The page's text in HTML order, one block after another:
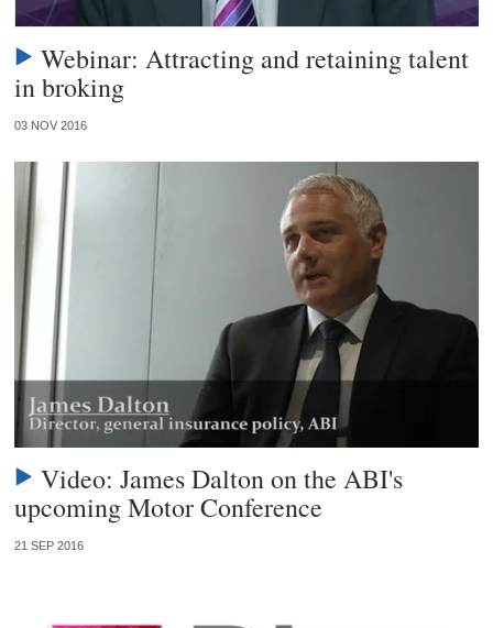
Webinar: Attracting and retaining talent
in broking
03 NOV 2016
Video: James Dalton on the ABI's
upcoming Motor Conference
21 SEP 2016